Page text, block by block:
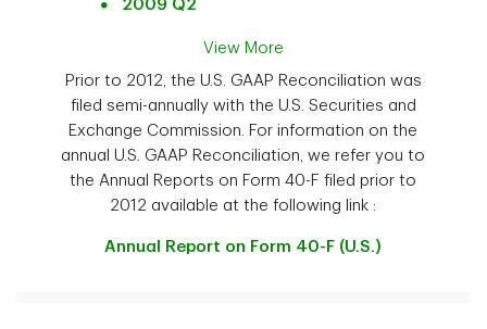
2009 Q2
View More
Prior to 2012, the U.S. GAAP Reconciliation was
filed semi-annually with the U.S. Securities and
Exchange Commission. For information on the
annual U.S. GAAP Reconciliation, we refer you to
the Annual Reports on Form 40-F filed prior to
2012 available at the following link :
Annual Report on Form 40-F (U.S.)